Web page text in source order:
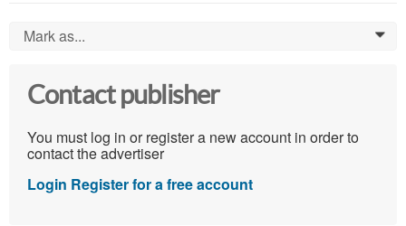
Mark as... 0
Contact publisher
You must log in or register a new account in order to
contact the advertiser
Login Register for a free account